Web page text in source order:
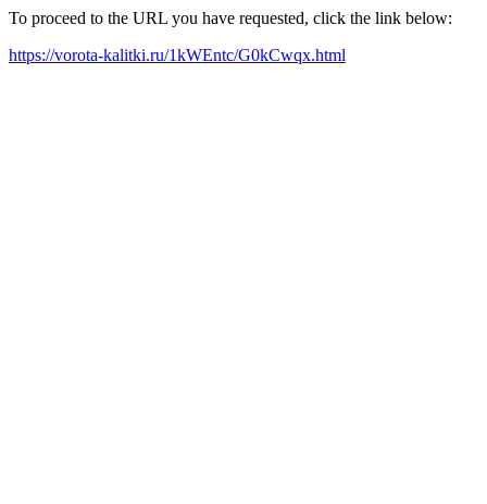
To proceed to the URL you have requested, click the link below:
https://vorota-kalitki.ru/1kWEntc/G0kCwqx.html